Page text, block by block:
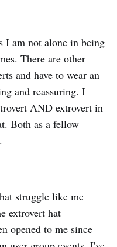
I am not alone in being
There are other
and have to wear an
and reassuring. I
AND extrovert in
Both as a fellow
struggle like me
extrovert hat
opened to me since